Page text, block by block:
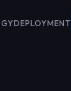
DEPLOYMENT